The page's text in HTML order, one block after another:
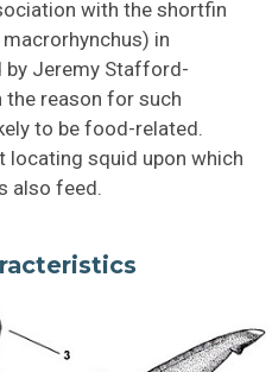
with the shortfin
in
by Jeremy Stafford-
the reason for such
to be food-related.
locating squid upon which
also feed.